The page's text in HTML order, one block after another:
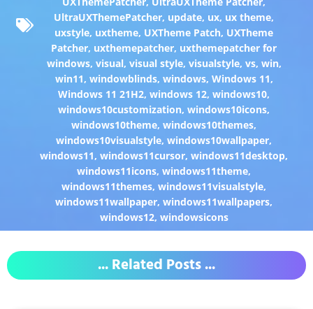
UltraUXThemePatcher, update, ux, ux theme,
uxstyle, uxtheme, UXTheme Patch, UXTheme
Patcher, uxthemepatcher, uxthemepatcher for
windows, visual, visual style, visualstyle, vs, win,
win11, windowblinds, windows, Windows 11,
Windows 11 21H2,windows 12,windows10,
windows10customization,windows10icons,
windows10theme,windows10themes,
windows10visualstyle,windows10wallpaper,
windows11,windows11cursor,windows11desktop,
windows11icons,windows11theme,
windows11themes,windows11visualstyle,
windows11wallpaper,windows11wallpapers,
windows12, windowsicons
... Related Posts ...